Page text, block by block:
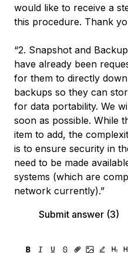
would like to receive a
this procedure. Thank
“2. Snapshot and
have already been
for them to directly
backups so they can
for data portability. We
soon as possible. While
item to add, the
is to ensure security in
need to be made
systems (which are
network currently).”
Submit answer (3)